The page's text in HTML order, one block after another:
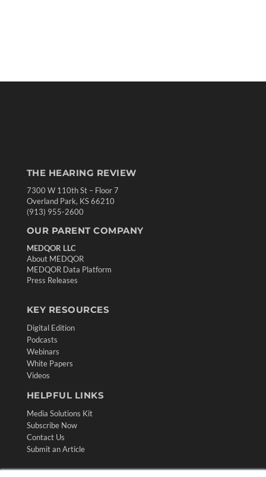
THE HEARING REVIEW
7300 W 110th St – Floor 7
Overland Park, KS 66210
(913) 955-2600
OUR PARENT COMPANY
MEDQOR LLC
About MEDQOR
MEDQOR Data Platform
Press Releases
KEY RESOURCES
Digital Edition
Podcasts
Webinars
White Papers
Videos
HELPFUL LINKS
Media Solutions Kit
Subscribe Now
Contact Us
Submit an Article